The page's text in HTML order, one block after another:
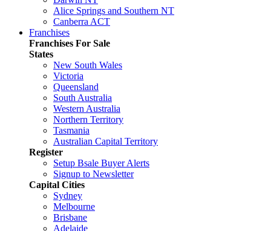
Alice Springs and Southern NT
Canberra ACT
Franchises
Franchises For Sale
States
New South Wales
Victoria
Queensland
South Australia
Western Australia
Northern Territory
Tasmania
Australian Capital Territory
Register
Setup Bsale Buyer Alerts
Signup to Newsletter
Capital Cities
Sydney
Melbourne
Brisbane
Adelaide